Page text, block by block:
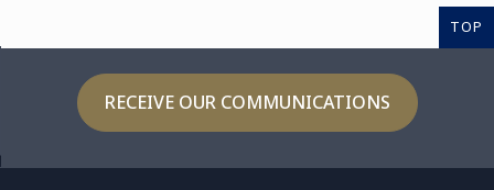
TOP
RECEIVE OUR COMMUNICATIONS